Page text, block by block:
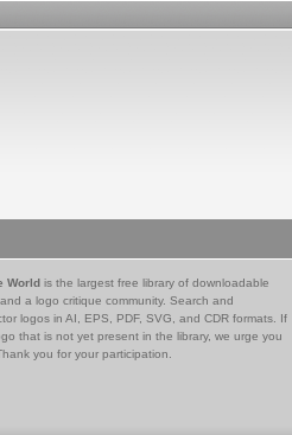
World is the largest free library of downloadable
a logo critique community. Search and
logos in AI, EPS, PDF, SVG, and CDR formats. If
that is not yet present in the library, we urge you
you for your participation.